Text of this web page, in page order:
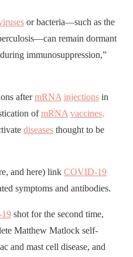
or bacteria—such as the
remain dormant
immunosuppression,”
aftermRNA injections in
ofmRNA vaccines,
diseases thought to be
and here) link COVID-19
symptoms and antibodies.
shot for the second time,
Matthew Matlock self-
and mast cell disease, and